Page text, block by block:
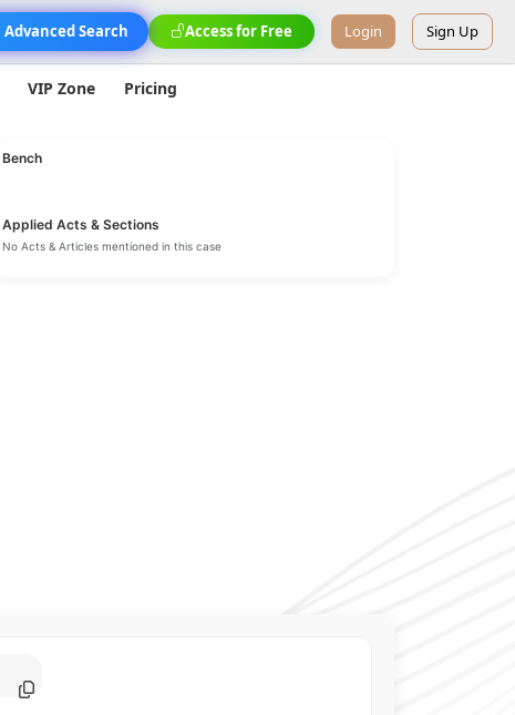
Advanced Search Access for Free Login Sign Up
VIP Zone Pricing
Bench
Applied Acts & Sections
No Acts & Articles mentioned in this case